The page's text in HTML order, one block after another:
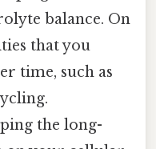
balance. On
that you
time, such as
the long-